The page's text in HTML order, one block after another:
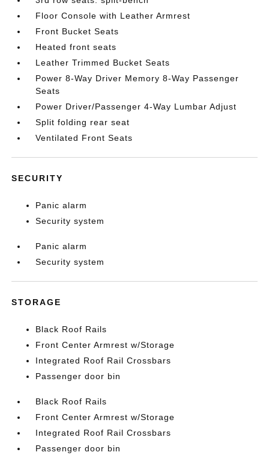
Floor Console with Leather Armrest
Front Bucket Seats
Heated front seats
Leather Trimmed Bucket Seats
Power 8-Way Driver Memory 8-Way Passenger
Seats
Power Driver/Passenger 4-Way Lumbar Adjust
Split folding rear seat
Ventilated Front Seats
SECURITY
Panic alarm
Security system
Panic alarm
Security system
STORAGE
Black Roof Rails
Front Center Armrest w/Storage
Integrated Roof Rail Crossbars
Passenger door bin
Black Roof Rails
Front Center Armrest w/Storage
Integrated Roof Rail Crossbars
Passenger door bin